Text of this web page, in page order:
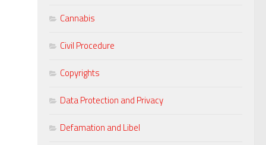
Cannabis
Civil Procedure
Copyrights
Data Protection and Privacy
Defamation and Libel